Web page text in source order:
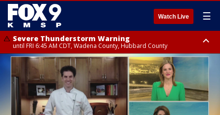
Watch Live ☰
Severe Thunderstorm Warning
until FRI 6:45 AM CDT, Wadena County, Hubbard County
Severe Thunderstorm Warning
from FRI 6:14 AM CDT until FRI 7:00 AM CDT, Cass County